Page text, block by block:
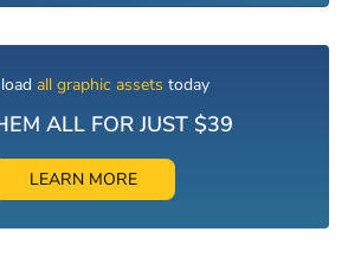
all graphic assets today
ALL FOR JUST $39
LEARN MORE